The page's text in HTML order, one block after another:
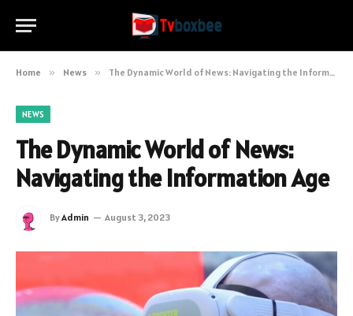
Home » News » The Dynamic World of News: Navigating the Information Age
NEWS
The Dynamic World of News:
Navigating the Information Age
ByAdmin August 3, 2023